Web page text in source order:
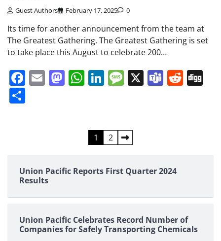
Guest Authors February 17, 2025 0
Its time for another announcement from the team at
The Greatest Gathering. The Greatest Gathering is set
to take place this August to celebrate 200…
Facebook
EmailMastodon
WhatsApp
LinkedIn
Message
X Teams
1 2
Union Pacific Reports First Quarter 2024
Results
Union Pacific Celebrates Record Number of
Companies for Safely Transporting Chemicals